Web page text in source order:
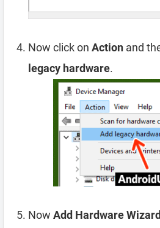
Now click on Action and
legacy hardware.
Now Add Hardware